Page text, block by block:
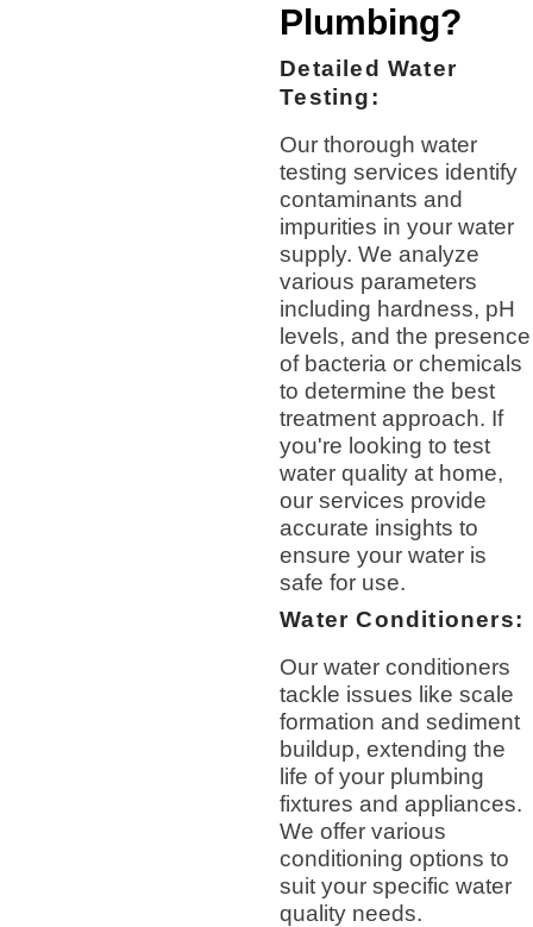
Plumbing?
Detailed Water
Testing:
Our thorough water
testing services identify
contaminants and
impurities in your water
supply. We analyze
various parameters
including hardness, pH
levels, and the presence
of bacteria or chemicals
to determine the best
treatment approach. If
you're looking to test
water quality at home,
our services provide
accurate insights to
ensure your water is
safe for use.
Water Conditioners:
Our water conditioners
tackle issues like scale
formation and sediment
buildup, extending the
life of your plumbing
fixtures and appliances.
We offer various
conditioning options to
suit your specific water
quality needs.